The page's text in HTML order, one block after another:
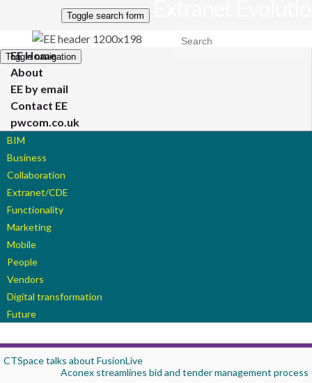
Toggle search form
Toggle navigation
EE Home
About
EE by email
Contact EE
pwcom.co.uk
BIM
Business
Collaboration
Extranet/CDE
Functionality
Marketing
Mobile
People
Vendors
Digital transformation
Future
CTSpace talks about FusionLive
Aconex streamlines bid and tender management process